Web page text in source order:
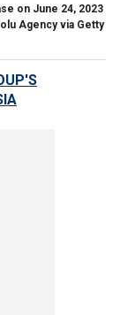
on June 24, 2023
Agency via Getty